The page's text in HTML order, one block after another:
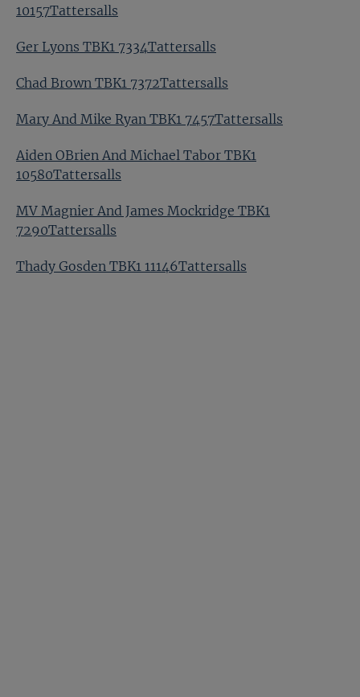
10157Tattersalls
Ger Lyons TBK1 7334Tattersalls
Chad Brown TBK1 7372Tattersalls
Mary And Mike Ryan TBK1 7457Tattersalls
Aiden OBrien And Michael Tabor TBK1
10580Tattersalls
MV Magnier And James Mockridge TBK1
7290Tattersalls
Thady Gosden TBK1 11146Tattersalls